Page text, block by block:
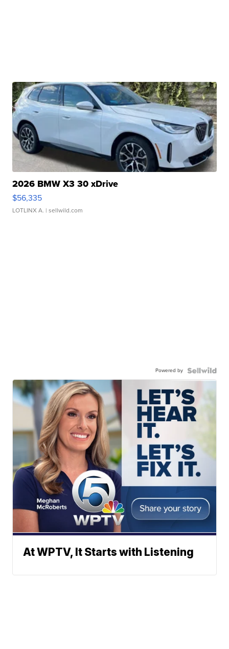
2026 BMW X3 30 xDrive
$56,335
LOTLINX A. | sellwild.com
Powered by
At WPTV, It Starts with Listening